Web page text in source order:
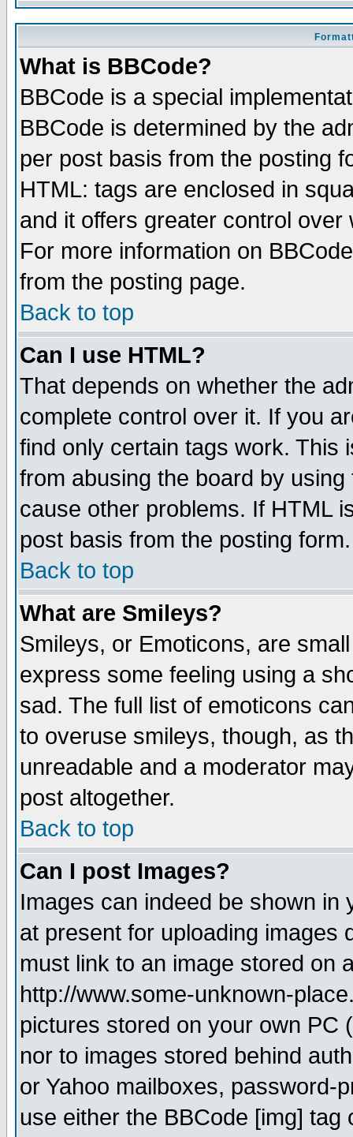
What is BBCode?
BBCode is a special
BBCode is determined by the
per post basis from the posting
HTML: tags are enclosed in
and it offers greater control
For more information on
from the posting page.
Back to top
Can I use HTML?
That depends on whether the
complete control over it. If you
find only certain tags work. This
from abusing the board by
cause other problems. If HTML
post basis from the posting form.
Back to top
What are Smileys?
Smileys, or Emoticons, are
express some feeling using a
sad. The full list of emoticons
to overuse smileys, though, as
unreadable and a moderator
post altogether.
Back to top
Can I post Images?
Images can indeed be shown in
at present for uploading images
must link to an image stored on
http://www.some-unknown-
pictures stored on your own PC
nor to images stored behind
or Yahoo mailboxes, password-
use either the BBCode [img]